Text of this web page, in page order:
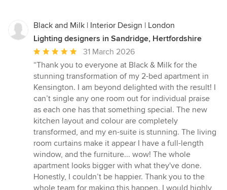
Black and Milk | Interior Design | London
Lighting designers in Sandridge, Hertfordshire
Average
rating:
5
out
of
5
stars
31 March 2026
“Thank you to everyone at Black & Milk for the
stunning transformation of my 2-bed apartment in
Kensington. I am beyond delighted with the result! I
can’t single any one room out for individual praise
as each one has that something special. The new
kitchen layout and colour are completely
transformed, and my en-suite is stunning. The living
room curtains make it appear I have a full-length
window, and the furniture... wow! The whole
apartment looks bigger with what they've done.
Honestly, I couldn’t be happier. Thank you to the